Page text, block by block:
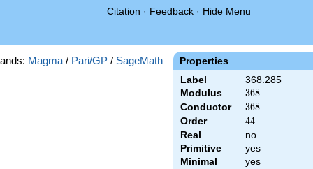
Citation · Feedback · Hide Menu
Properties
Label
368.285
Modulus
368
368
Conductor 368
368
Order 44
44
Real
no
Primitive
yes
Minimal
yes
Magma / Pari/GP / SageMath